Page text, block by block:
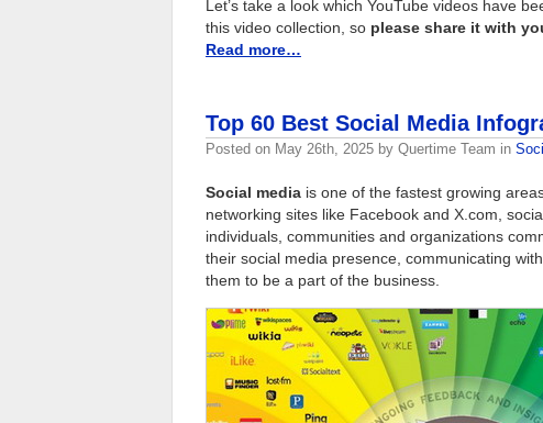
Let’s take a look which YouTube videos have
this video collection, so please share it with
Read more…
Top 60 Best Social Media
Posted on May 26th, 2025 by Quertime Team in
Social media is one of the fastest growing
networking sites like Facebook and X.com,
individuals, communities and organizations
their social media presence, communicating
them to be a part of the business.